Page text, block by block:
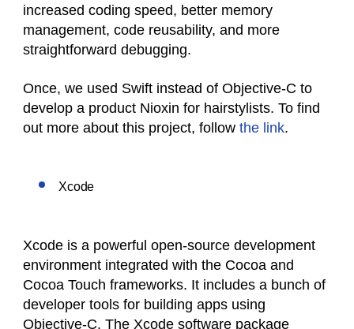
increased coding speed, better memory
management, code reusability, and more
straightforward debugging.
Once, we used Swift instead of Objective-C to
develop a product Nioxin for hairstylists. To find
out more about this project, follow the link.
Xcode
Xcode is a powerful open-source development
environment integrated with the Cocoa and
Cocoa Touch frameworks. It includes a bunch of
developer tools for building apps using
Objective-C. The Xcode software package